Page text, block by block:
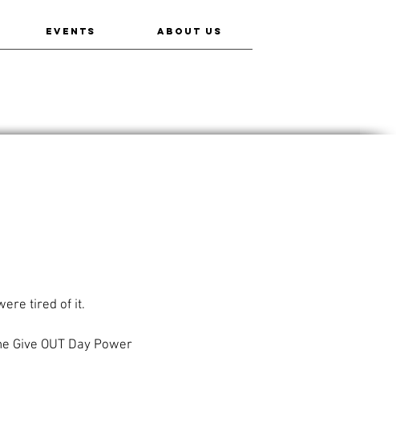
EVENTS ABOUT US
tired of it.
Give OUT Day Power